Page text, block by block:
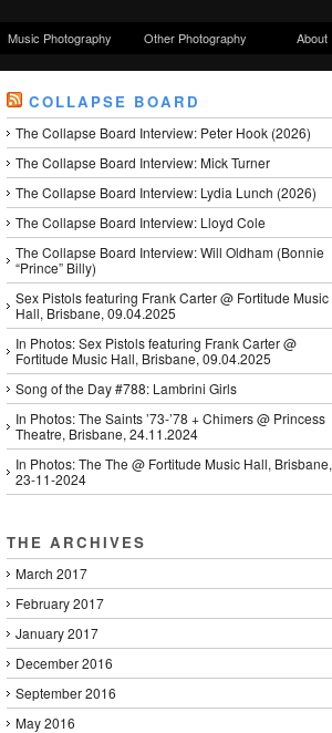
Music Photography Other Photography About
COLLAPSE BOARD
The Collapse Board Interview: Peter Hook (2026)
The Collapse Board Interview: Mick Turner
The Collapse Board Interview: Lydia Lunch (2026)
The Collapse Board Interview: Lloyd Cole
The Collapse Board Interview: Will Oldham (Bonnie
“Prince” Billy)
Sex Pistols featuring Frank Carter @ Fortitude Music
Hall, Brisbane, 09.04.2025
In Photos: Sex Pistols featuring Frank Carter @
Fortitude Music Hall, Brisbane, 09.04.2025
Song of the Day #788: Lambrini Girls
In Photos: The Saints ’73-’78 + Chimers @ Princess
Theatre, Brisbane, 24.11.2024
In Photos: The The @ Fortitude Music Hall, Brisbane,
23-11-2024
THE ARCHIVES
March 2017
February 2017
January 2017
December 2016
September 2016
May 2016